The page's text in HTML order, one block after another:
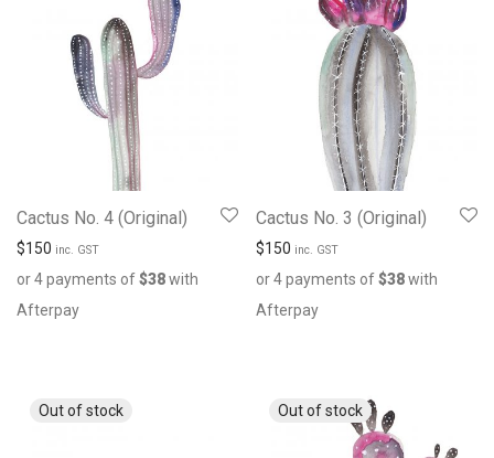
Cactus No. 4 (Original)
$150 inc. GST
or 4 payments of$38with
Afterpay
Cactus No. 3 (Original)
$150 inc. GST
or 4 payments of$38with
Afterpay